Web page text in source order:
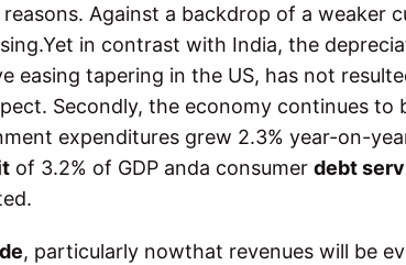
Against a backdrop of a weaker
in contrast with India, the
easing tapering in the US, has not
Secondly, the economy continues to
expenditures grew 2.3% year-on-
of 3.2% of GDP anda consumer debt
, particularly nowthat revenues will be